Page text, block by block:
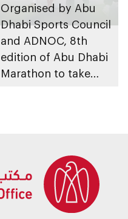
Organised by Abu
Dhabi Sports Council
and ADNOC, 8th
edition of Abu Dhabi
Marathon to take